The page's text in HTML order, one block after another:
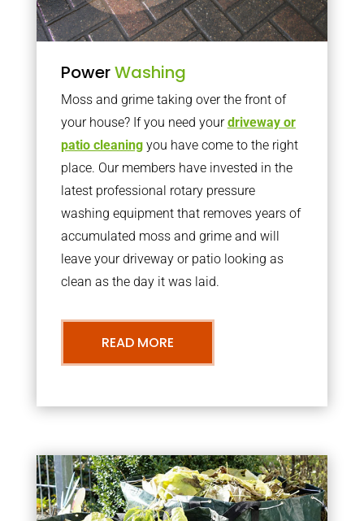
PowerWashing
Moss and grime taking over the front of
your house? If you need yourdriveway or
patio cleaningyou have come to the right
place. Our members have invested in the
latest professional rotary pressure
washing equipment that removes years of
accumulated moss and grime and will
leave your driveway or patio looking as
clean as the day it was laid.
READ MORE